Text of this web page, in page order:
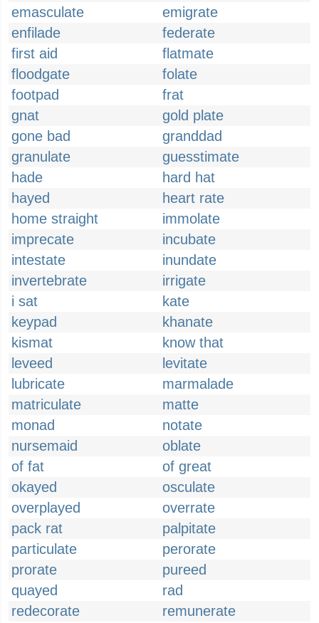
emasculate
emigrate
enfilade
federate
first aid
flatmate
floodgate
folate
footpad
frat
gnat
gold plate
gone bad
granddad
granulate
guesstimate
hade
hard hat
hayed
heart rate
home straight
immolate
imprecate
incubate
intestate
inundate
invertebrate
irrigate
i sat
kate
keypad
khanate
kismat
know that
leveed
levitate
lubricate
marmalade
matriculate
matte
monad
notate
nursemaid
oblate
of fat
of great
okayed
osculate
overplayed
overrate
pack rat
palpitate
particulate
perorate
prorate
pureed
quayed
rad
redecorate
remunerate